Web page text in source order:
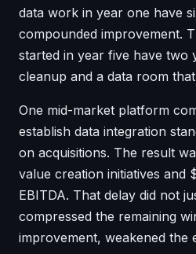
data work in year one have
compounded improvement.
started in year five have two
cleanup and a data room
One mid-market platform
establish data integration
on acquisitions. The result
value creation initiatives and
EBITDA. That delay did not
compressed the remaining
improvement, weakened the